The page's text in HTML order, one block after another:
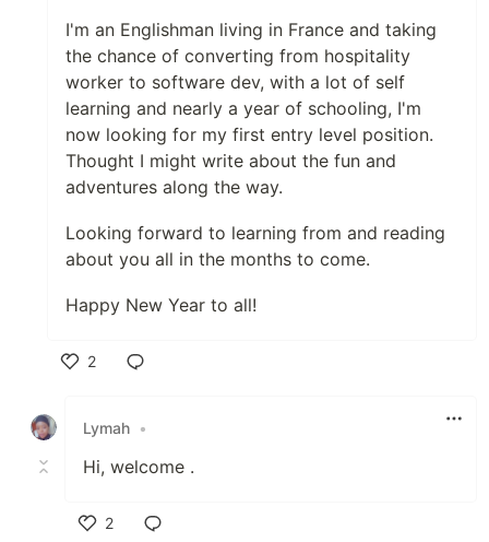
I'm an Englishman living in France and taking
the chance of converting from hospitality
worker to software dev, with a lot of self
learning and nearly a year of schooling, I'm
now looking for my first entry level position.
Thought I might write about the fun and
adventures along the way.
Looking forward to learning from and reading
about you all in the months to come.
Happy New Year to all!
2
Lymah •
Hi, welcome .
2